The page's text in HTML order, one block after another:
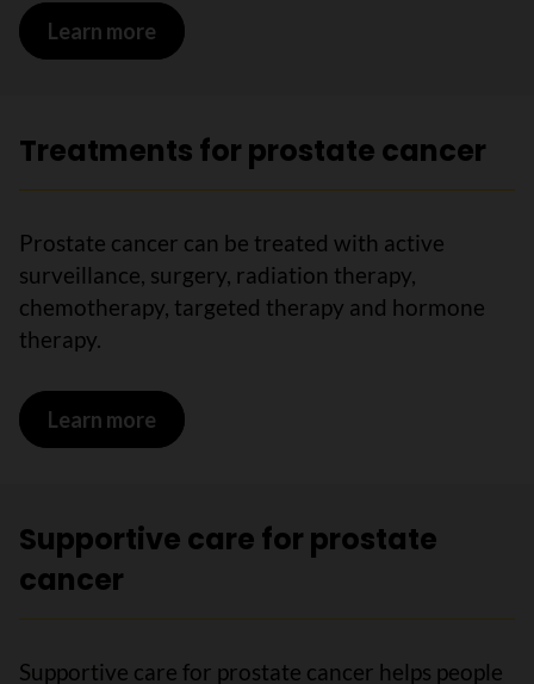
Learn more on Prognosis and survival for
Treatments for prostate cancer
Prostate cancer can be treated with active
surveillance, surgery, radiation therapy,
chemotherapy, targeted therapy and hormone
therapy.
Learn more on Treatments for prostate cancer
Supportive care for prostate
cancer
Supportive care for prostate cancer helps people